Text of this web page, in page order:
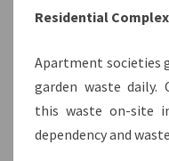
Residential
Apartment societies
garden waste daily.
this waste on-site
dependency and